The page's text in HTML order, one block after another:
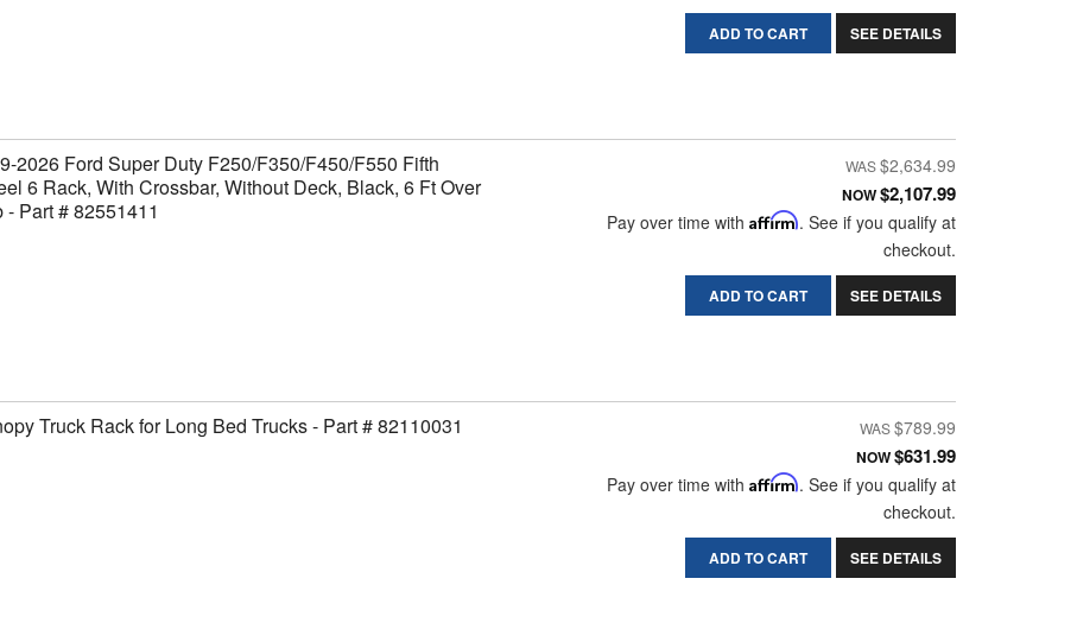
ADD TO CART SEE DETAILS
2026 Ford Super Duty F250/F350/F450/F550 Fifth
6 Rack, With Crossbar, Without Deck, Black, 6 Ft Over
- Part # 82551411
$2,634.99
NOW$2,107.99
Pay over time with Affirm. See if you qualify at
checkout.
ADD TO CART SEE DETAILS
Truck Rack for Long Bed Trucks - Part # 82110031 $789.99
NOW$631.99
Pay over time with Affirm. See if you qualify at
checkout.
ADD TO CART SEE DETAILS